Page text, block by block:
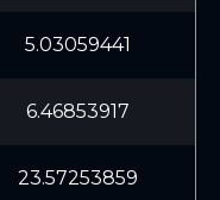
5.03059441
6.46853917
23.57253859